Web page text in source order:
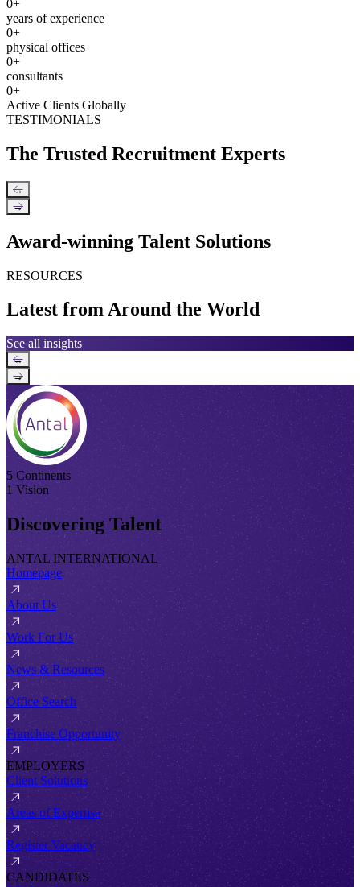
0+
years of experience
0+
physical offices
0+
consultants
0+
Active Clients Globally
TESTIMONIALS
The Trusted Recruitment Experts
←
→
Award-winning Talent Solutions
RESOURCES
Latest from Around the World
See all insights
←
→
5 Continents
1 Vision
Discovering Talent
ANTAL INTERNATIONAL
Homepage
About Us
Work For Us
News & Resources
Office Search
Franchise Opportunity
EMPLOYERS
Client Solutions
Areas of Expertise
Register Vacancy
CANDIDATES